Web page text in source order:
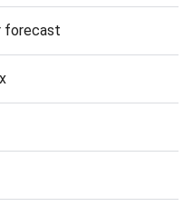
forecast